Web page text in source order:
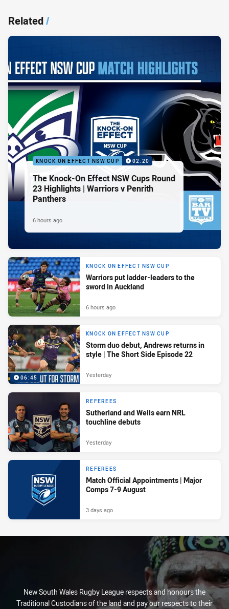
Related/
KNOCK ON EFFECT NSW CUP 02:20
The Knock-On Effect NSW Cups Round
23 Highlights | Warriors v Penrith
Panthers
6 hours ago
KNOCK ON EFFECT NSW CUP
Warriors put ladder-leaders to the
sword in Auckland
6 hours ago
06:45
KNOCK ON EFFECT NSW CUP
Storm duo debut, Andrews returns in
style | The Short Side Episode 22
Yesterday
REFEREES
Sutherland and Wells earn NRL
touchline debuts
Yesterday
REFEREES
Match Official Appointments | Major
Comps 7-9 August
3 days ago
New South Wales Rugby League respects and honours the
Traditional Custodians of the land and pay our respects to their